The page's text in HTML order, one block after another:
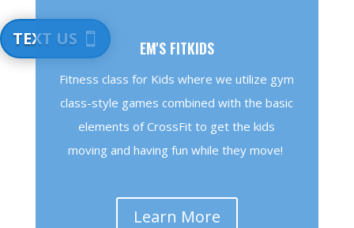
TEXT US EM'S FITKIDS
Fitness class for Kids where we utilize gym
class-style games combined with the basic
elements of CrossFit to get the kids
moving and having fun while they move!
Learn More